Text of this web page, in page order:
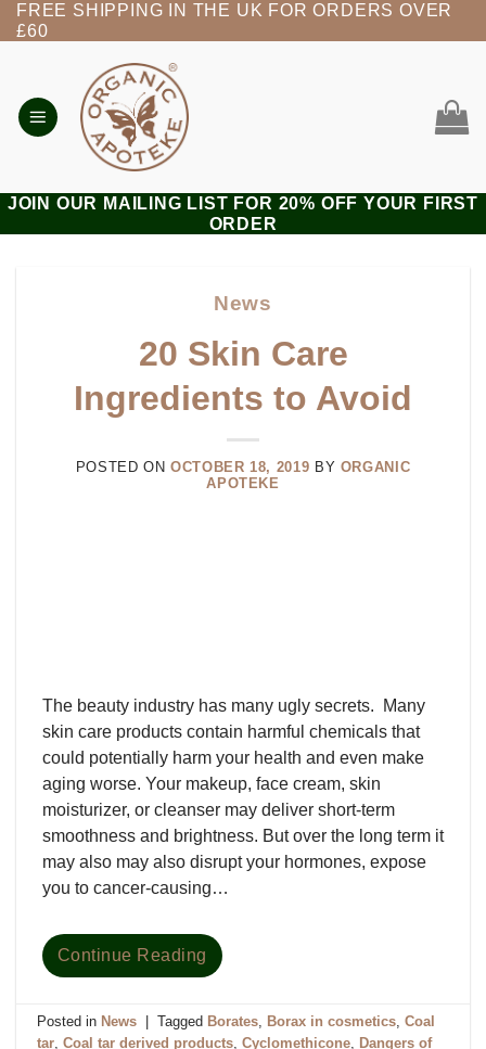
Skip
to
FREE SHIPPING IN THE UK FOR ORDERS OVER
£60
JOIN OUR MAILING LIST FOR 20% OFF YOUR FIRST
ORDER
News
20 Skin Care
Ingredients to Avoid
POSTED ONOCTOBER 18, 2019 BY ORGANIC
APOTEKE
The beauty industry has many ugly secrets. Many
skin care products contain harmful chemicals that
could potentially harm your health and even make
aging worse. Your makeup, face cream, skin
moisturizer, or cleanser may deliver short-term
smoothness and brightness. But over the long term it
may also may also disrupt your hormones, expose
you to cancer-causing…
Continue Reading
Posted in News Tagged Borates, Borax in cosmetics,Coal
tar,Coal tar derived products,Cyclomethicone, Dangers of